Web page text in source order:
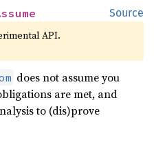
Source
API.
does not assume you
are met, and
to (dis)prove